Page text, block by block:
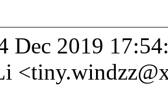
Dec 2019